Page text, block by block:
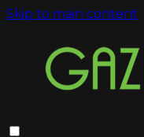
Skip to main content